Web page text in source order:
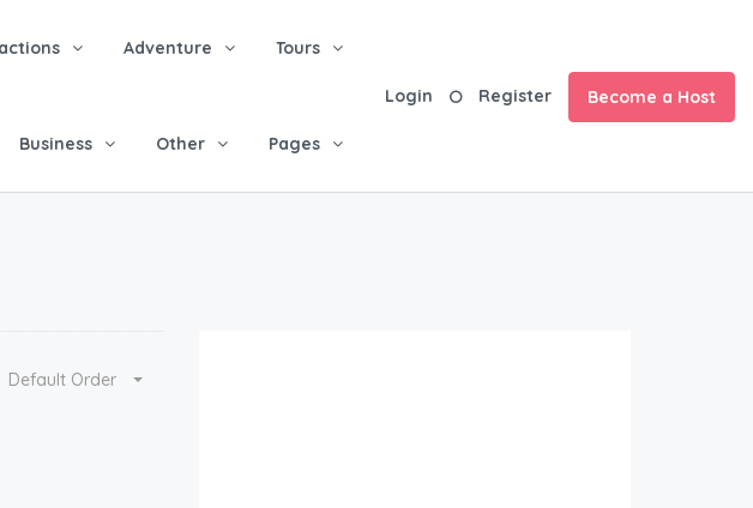
Adventure Tours
Business Other Pages
Login Register Become a Host
Default Order